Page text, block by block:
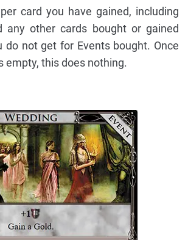
per card you have gained, including
any other cards bought or gained
do not get for Events bought. Once
empty, this does nothing.